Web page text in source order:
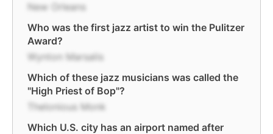
New Orleans
Who was the first jazz artist to win the Pulitzer
Award?
Wynton Marsalis
Which of these jazz musicians was called the
"High Priest of Bop"?
Thelonious Monk
Which U.S. city has an airport named after